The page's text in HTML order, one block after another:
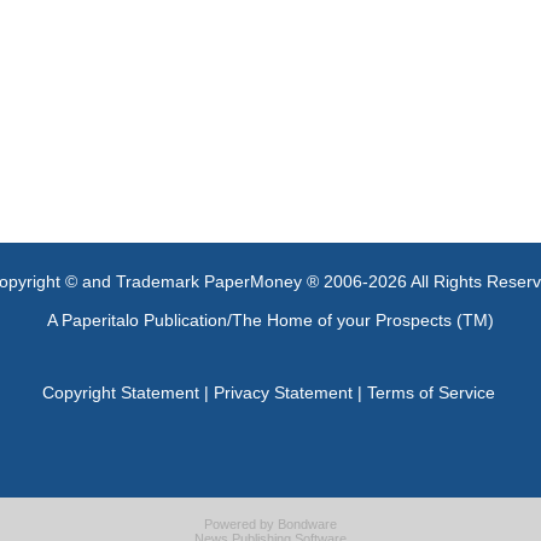
© and Trademark PaperMoney ® 2006-2026 All Rights
A Paperitalo Publication/The Home of your Prospects (TM)
Copyright Statement| Privacy Statement| Terms of Service
Powered by Bondware